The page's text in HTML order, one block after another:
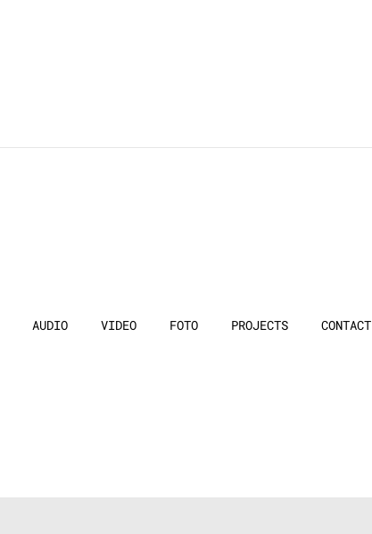
AUDIO VIDEO FOTO PROJECTS CONTACT